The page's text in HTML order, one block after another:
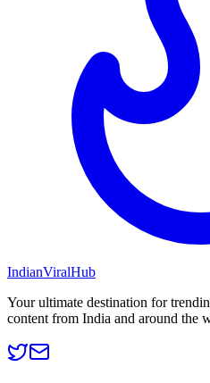
IndianViralHub
Your ultimate destination for
content from India and around the